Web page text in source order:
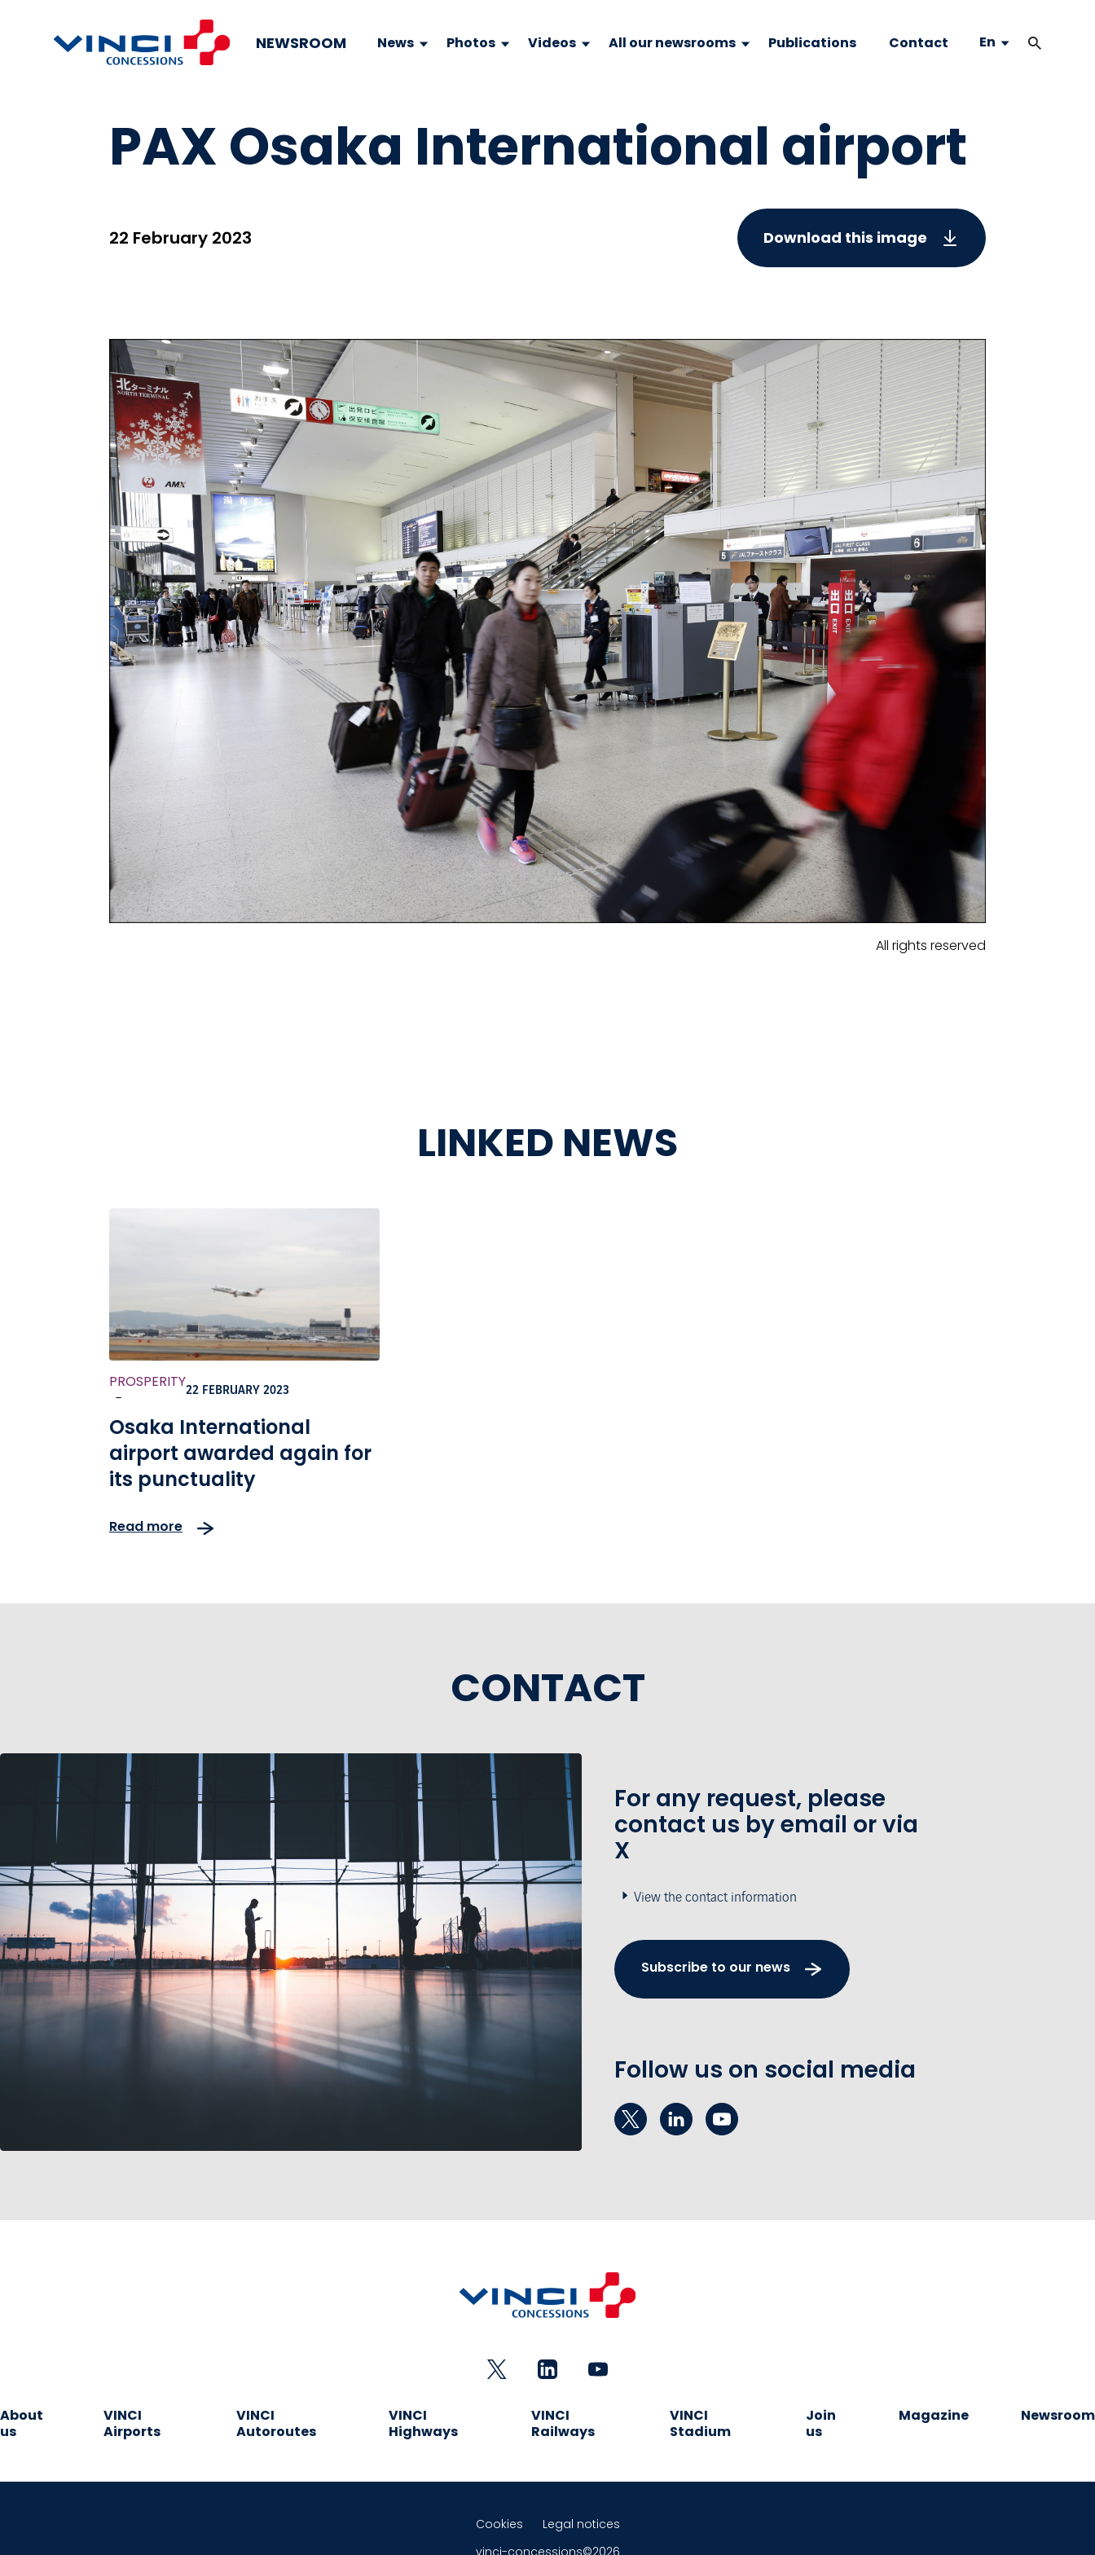
NEWSROOM News Photos Videos All our newsrooms Publications Contact En
PAX Osaka International airport
22 February 2023 Download this image
All rights reserved
LINKED NEWS
PROSPERITY
-
22 FEBRUARY 2023
Osaka International
airport awarded again for
its punctuality
Read more
CONTACT
For any request, please
contact us by email or via
X
View the contact information
Subscribe to our news
Follow us on social media
About
us
VINCI
Airports
VINCI
Autoroutes
VINCI
Highways
VINCI
Railways
VINCI
Stadium
Join
us
Magazine Newsroom
Cookies
Legal notices
vinci-concessions©2026